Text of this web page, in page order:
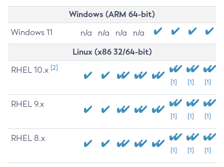
Windows (ARM 64-bit)
Windows 11 n/a n/a n/a n/a
Linux (x86 32/64-bit)
RHEL 10.x [2]
[1] [1] [1]
RHEL 9.x
[1] [1] [1]
RHEL 8.x
[1] [1] [1]